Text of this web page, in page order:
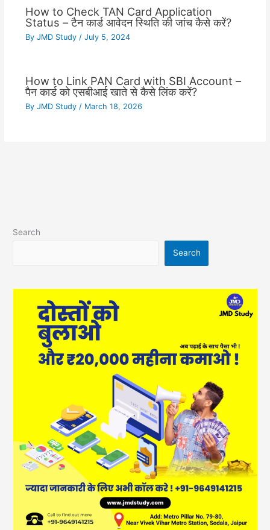
How to Check TAN Card Application
Status – टैन कार्ड आवेदन स्थिति की जांच कैसे करें?
By JMD Study / July 5, 2024
How to Link PAN Card with SBI Account –
पैन कार्ड को एसबीआई खाते से कैसे लिंक करें?
By JMD Study / March 18, 2026
Search
Search